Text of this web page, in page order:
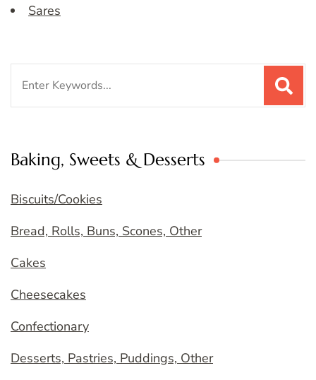
Sares
Baking, Sweets & Desserts
Biscuits/Cookies
Bread, Rolls, Buns, Scones, Other
Cakes
Cheesecakes
Confectionary
Desserts, Pastries, Puddings, Other